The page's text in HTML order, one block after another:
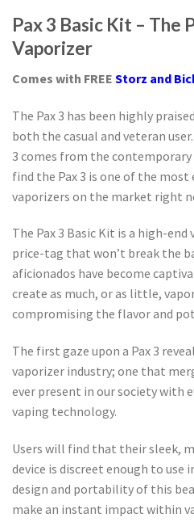
Pax 3 Basic Kit – The
Vaporizer
Comes with FREE Storz and
The Pax 3 has been highly
both the casual and veteran
3 comes from the
find the Pax 3 is one of the
vaporizers on the market right
The Pax 3 Basic Kit is a high-
price-tag that won’t break the
aficionados have become
create as much, or as little,
compromising the flavor and
The first gaze upon a Pax 3
vaporizer industry; one that
ever present in our society with
vaping technology.
Users will find that their sleek,
device is discreet enough to use
design and portability of this
make an instant impact within